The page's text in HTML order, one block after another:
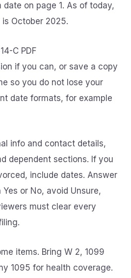
on page 1. As of today,
October 2025.
C PDF
if you can, or save a copy
so you do not lose your
date formats, for example
info and contact details,
dependent sections. If you
include dates. Answer
or No, avoid Unsure,
must clear every
items. Bring W 2, 1099
1095 for health coverage.